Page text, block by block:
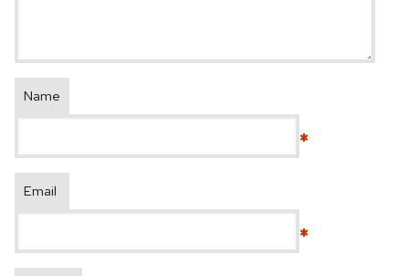
Name
*
Email
*